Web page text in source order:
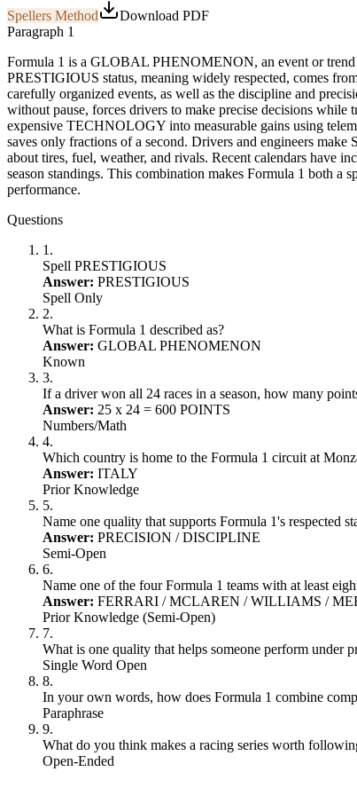
Spellers Method
Download PDF
Paragraph 1
Formula 1 is a GLOBAL PHENOMENON, an event or
PRESTIGIOUS status, meaning widely respected, comes
carefully organized events, as well as the discipline and
without pause, forces drivers to make precise decisions
expensive TECHNOLOGY into measurable gains using
saves only fractions of a second. Drivers and engineers make
about tires, fuel, weather, and rivals. Recent calendars have
season standings. This combination makes Formula 1 both a
performance.
Questions
1 .
Spell PRESTIGIOUS
Answer: PRESTIGIOUS
Spell Only
2.
What is Formula 1 described as?
Answer: GLOBAL PHENOMENON
Known
3.
If a driver won all 24 races in a season, how many
Answer: 25 x 24 = 600 POINTS
Numbers/Math
4.
Which country is home to the Formula 1 circuit at
Answer: ITALY
Prior Knowledge
5.
Name one quality that supports Formula 1's respected
Answer: PRECISION / DISCIPLINE
Semi-Open
6.
Name one of the four Formula 1 teams with at least
Answer: FERRARI / MCLAREN / WILLIAMS /
Prior Knowledge (Semi-Open)
7.
What is one quality that helps someone perform under
Single Word Open
8.
In your own words, how does Formula 1 combine
Paraphrase
9.
What do you think makes a racing series worth
Open-Ended